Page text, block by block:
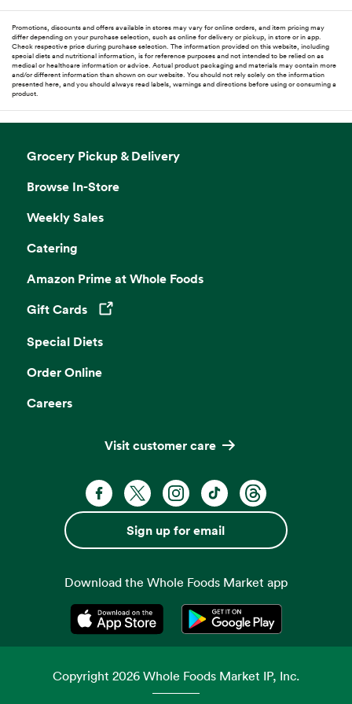
Promotions, discounts and offers available in stores may vary for online orders, and item pricing may
differ depending on your purchase selection, such as online for delivery or pickup, in store or in app.
Check respective price during purchase selection. The information provided on this website, including
special diets and nutritional information, is for reference purposes and not intended to be relied on as
medical or healthcare information or advice. Actual product packaging and materials may contain more
and/or different information than shown on our website. You should not rely solely on the information
presented here, and you should always read labels, warnings and directions before using or consuming a
product.
Grocery Pickup & Delivery
Browse In-Store
Weekly Sales
Catering
Amazon Prime at Whole Foods
Gift CardsOpens in a new tab
Special Diets
Order Online
Careers
Visit customer care
Facebook. Opens in a new tab
X, formerly known as Twitter.
Instagram. Opens in a new
TikTok. Opens in a
Threads. Opens
Sign up for email
Download the Whole Foods Market app
Opens in a new tabOpens in a new tab
Copyright 2026Whole Foods Market IP, Inc.